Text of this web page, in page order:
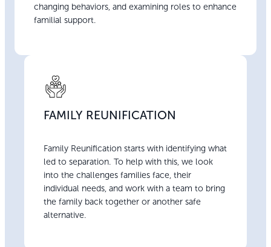
changing behaviors, and examining roles to enhance
familial support.
FAMILY REUNIFICATION
Family Reunification starts with identifying what
led to separation. To help with this, we look
into the challenges families face, their
individual needs, and work with a team to bring
the family back together or another safe
alternative.